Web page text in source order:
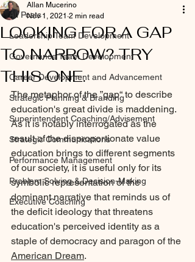
All Posts
Leadership Team Development
Governance Team Development
Career Development and Advancement
Strategic Planning & Branding
Superintendent Coaching/Advisement
Strategic Communications
Performance Management
Problem Solving & Decision-Making
Executive Coaching
LOOKING FOR A GAP
TO NARROW? TRY
THIS ONE.
Allan Mucerino
Nov 1, 2021 2 min read
The metaphor of the ”gap“ to describe
education's great divide is maddening.
As it is notably interrogated as the
result of the disproportionate value
education brings to different segments
of our society, it is useful only for its
symbolic representation of the
dominant narrative that reminds us of
the deficit ideology that threatens
education's perceived identity as a
staple of democracy and paragon of the
American Dream.